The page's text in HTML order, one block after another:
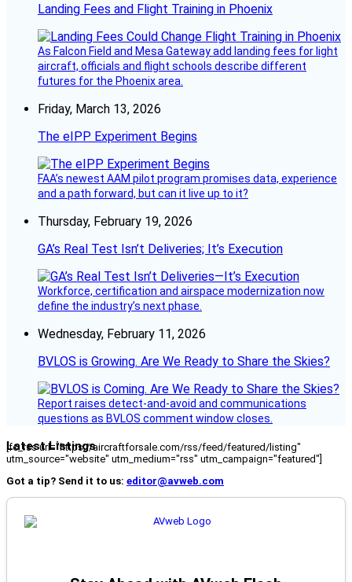
Landing Fees and Flight Training in Phoenix
As Falcon Field and Mesa Gateway add landing fees for light
aircraft, officials and flight schools describe different
futures for the Phoenix area.
Friday, March 13, 2026
The eIPP Experiment Begins
FAA’s newest AAM pilot program promises data, experience
and a path forward, but can it live up to it?
Thursday, February 19, 2026
GA’s Real Test Isn’t Deliveries; It’s Execution
Workforce, certification and airspace modernization now
define the industry’s next phase.
Wednesday, February 11, 2026
BVLOS is Growing. Are We Ready to Share the Skies?
Report raises detect-and-avoid and communications
questions as BVLOS comment window closes.
Latest Listings
[fc_rss url="https://aircraftforsale.com/rss/feed/featured/listing"
utm_source="website" utm_medium="rss" utm_campaign="featured"]
Got a tip? Send it to us: editor@avweb.com